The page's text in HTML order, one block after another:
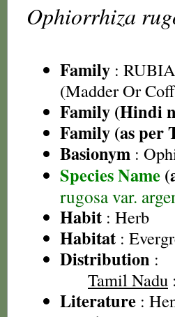
Ophiorrhiza
Family :
(Madder Or
Family (Hindi
Family (as per
Basionym :
Species Name
rugosa var.
Habit : Herb
Habitat :
Distribution :
Tamil Nadu
Literature :